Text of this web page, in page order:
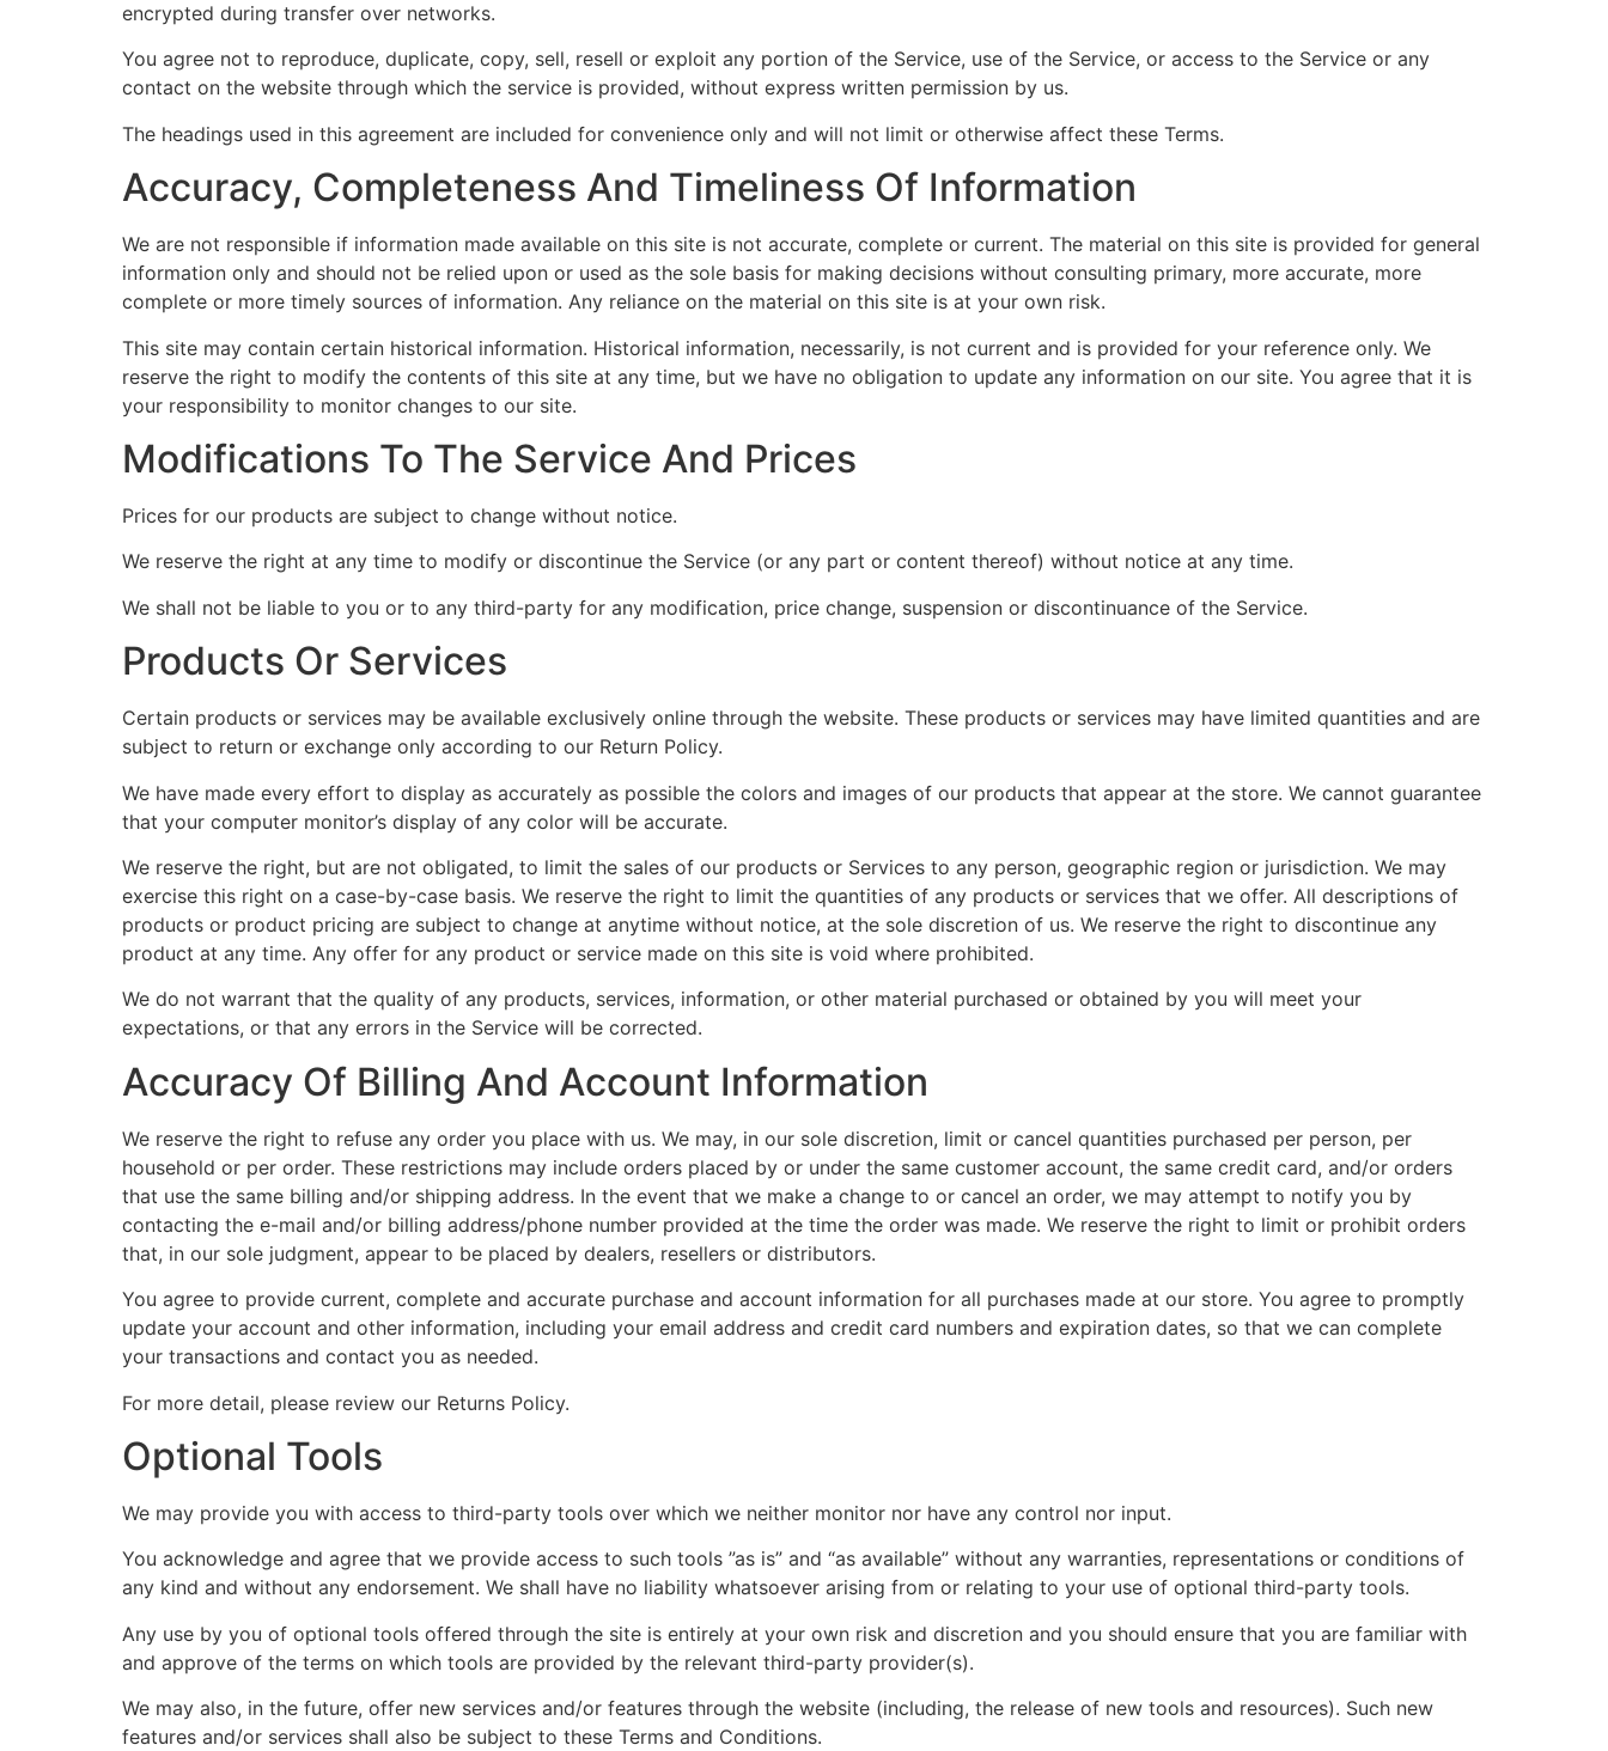
encrypted during transfer over networks.
You agree not to reproduce, duplicate, copy, sell, resell or exploit any portion of the Service, use of the Service, or access to the Service or any
contact on the website through which the service is provided, without express written permission by us.
The headings used in this agreement are included for convenience only and will not limit or otherwise affect these Terms.
Accuracy, Completeness And Timeliness Of Information
We are not responsible if information made available on this site is not accurate, complete or current. The material on this site is provided for general
information only and should not be relied upon or used as the sole basis for making decisions without consulting primary, more accurate, more
complete or more timely sources of information. Any reliance on the material on this site is at your own risk.
This site may contain certain historical information. Historical information, necessarily, is not current and is provided for your reference only. We
reserve the right to modify the contents of this site at any time, but we have no obligation to update any information on our site. You agree that it is
your responsibility to monitor changes to our site.
Modifications To The Service And Prices
Prices for our products are subject to change without notice.
We reserve the right at any time to modify or discontinue the Service (or any part or content thereof) without notice at any time.
We shall not be liable to you or to any third-party for any modification, price change, suspension or discontinuance of the Service.
Products Or Services
Certain products or services may be available exclusively online through the website. These products or services may have limited quantities and are
subject to return or exchange only according to our Return Policy.
We have made every effort to display as accurately as possible the colors and images of our products that appear at the store. We cannot guarantee
that your computer monitor’s display of any color will be accurate.
We reserve the right, but are not obligated, to limit the sales of our products or Services to any person, geographic region or jurisdiction. We may
exercise this right on a case-by-case basis. We reserve the right to limit the quantities of any products or services that we offer. All descriptions of
products or product pricing are subject to change at anytime without notice, at the sole discretion of us. We reserve the right to discontinue any
product at any time. Any offer for any product or service made on this site is void where prohibited.
We do not warrant that the quality of any products, services, information, or other material purchased or obtained by you will meet your
expectations, or that any errors in the Service will be corrected.
Accuracy Of Billing And Account Information
We reserve the right to refuse any order you place with us. We may, in our sole discretion, limit or cancel quantities purchased per person, per
household or per order. These restrictions may include orders placed by or under the same customer account, the same credit card, and/or orders
that use the same billing and/or shipping address. In the event that we make a change to or cancel an order, we may attempt to notify you by
contacting the e-mail and/or billing address/phone number provided at the time the order was made. We reserve the right to limit or prohibit orders
that, in our sole judgment, appear to be placed by dealers, resellers or distributors.
You agree to provide current, complete and accurate purchase and account information for all purchases made at our store. You agree to promptly
update your account and other information, including your email address and credit card numbers and expiration dates, so that we can complete
your transactions and contact you as needed.
For more detail, please review our Returns Policy.
Optional Tools
We may provide you with access to third-party tools over which we neither monitor nor have any control nor input.
You acknowledge and agree that we provide access to such tools ”as is” and “as available” without any warranties, representations or conditions of
any kind and without any endorsement. We shall have no liability whatsoever arising from or relating to your use of optional third-party tools.
Any use by you of optional tools offered through the site is entirely at your own risk and discretion and you should ensure that you are familiar with
and approve of the terms on which tools are provided by the relevant third-party provider(s).
We may also, in the future, offer new services and/or features through the website (including, the release of new tools and resources). Such new
features and/or services shall also be subject to these Terms and Conditions.